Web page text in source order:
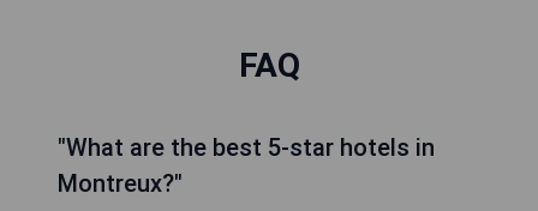
FAQ
"What are the best 5-star hotels in
Montreux?"